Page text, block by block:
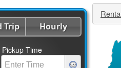
Trip Hourly
Pickup Time